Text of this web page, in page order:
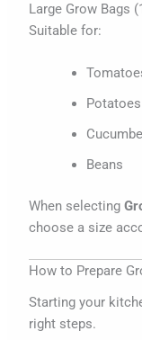
Large Grow Bags
Suitable for:
Potatoes
Beans
When selecting
choose a size
How to Prepare
Starting your
right steps.